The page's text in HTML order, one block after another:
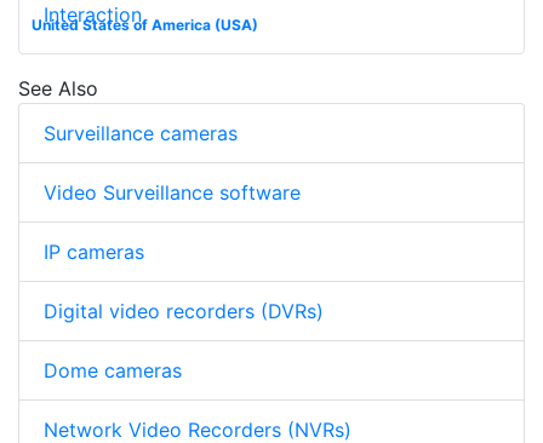
United States of America (USA)
Interaction
See Also
Surveillance cameras
Video Surveillance software
IP cameras
Digital video recorders (DVRs)
Dome cameras
Network Video Recorders (NVRs)